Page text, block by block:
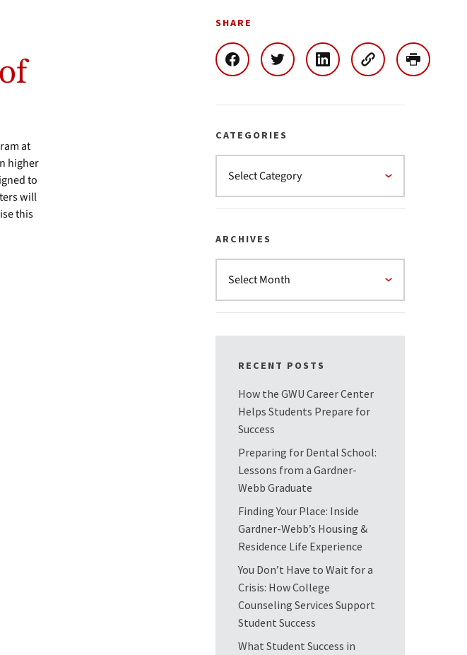
at
higher
to
will
this
SHARE
CATEGORIES
ARCHIVES
RECENT POSTS
How the GWU Career Center
Helps Students Prepare for
Success
Preparing for Dental School:
Lessons from a Gardner-
Webb Graduate
Finding Your Place: Inside
Gardner-Webb’s Housing &
Residence Life Experience
You Don’t Have to Wait for a
Crisis: How College
Counseling Services Support
Student Success
What Student Success in